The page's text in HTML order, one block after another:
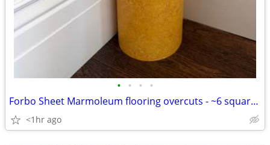
• • • •
Forbo Sheet Marmoleum flooring overcuts - ~6 square yards
<1hr ago